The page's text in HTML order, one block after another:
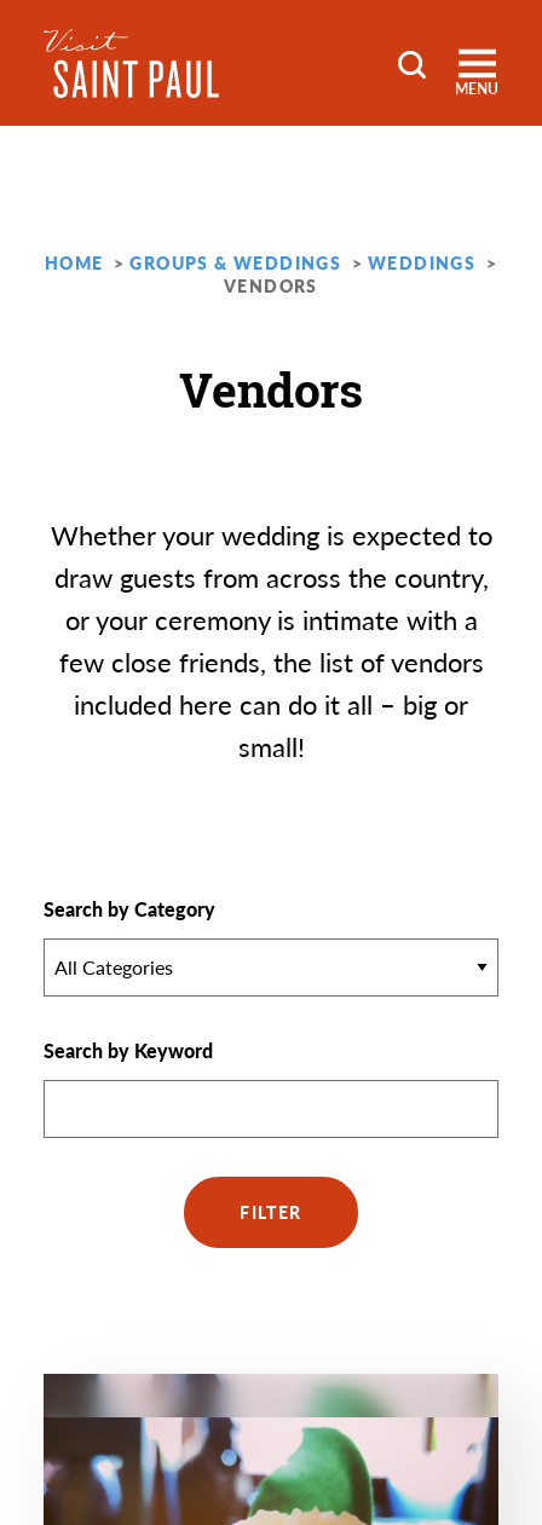
Skip to content
MENU
HOME GROUPS & WEDDINGS
WEDDINGS
VENDORS
Vendors
Whether your wedding is expected to
draw guests from across the country,
or your ceremony is intimate with a
few close friends, the list of vendors
included here can do it all – big or
small!
Search by Category
All Categories
Search by Keyword
FILTER